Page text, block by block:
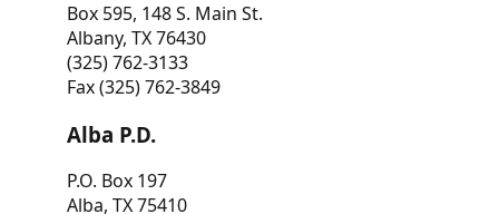
Box 595, 148 S. Main St.
Albany, TX 76430
(325) 762-3133
Fax (325) 762-3849
Alba P.D.
P.O. Box 197
Alba, TX 75410